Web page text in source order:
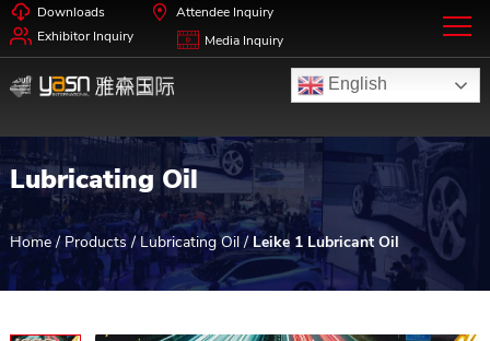
Downloads
Attendee Inquiry
Exhibitor Inquiry
Media Inquiry
English
Lubricating Oil
Home / Products/Lubricating Oil/ Leike 1 Lubricant Oil